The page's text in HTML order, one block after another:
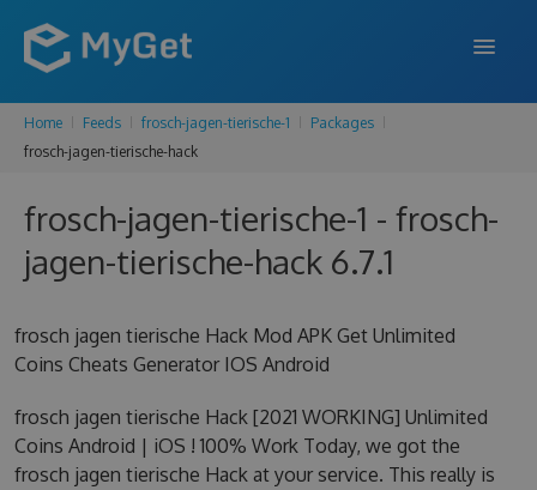
FEATURES
PRICING
SUPPORT
Home Feeds frosch-jagen-tierische-1
Packages
frosch-jagen-tierische-hack
frosch-jagen-tierische-1 - frosch-
jagen-tierische-hack 6.7.1
frosch jagen tierische Hack Mod APK Get Unlimited
Coins Cheats Generator IOS Android
frosch jagen tierische Hack [2021 WORKING] Unlimited
Coins Android | iOS ! 100% Work Today, we got the
frosch jagen tierische Hack at your service. This really is